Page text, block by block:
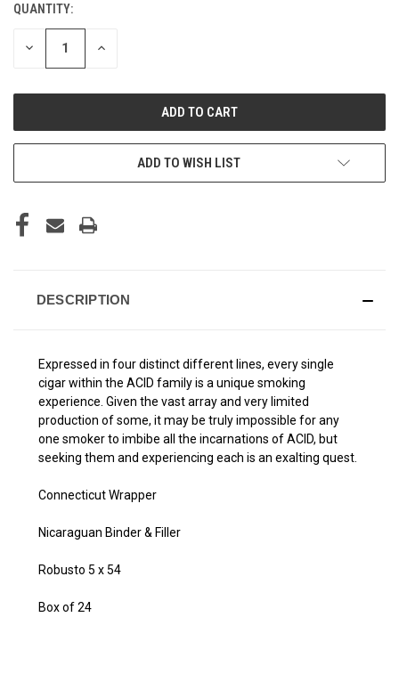
CURRENT
STOCK:
QUANTITY:
DECREASE INCREASE
ADD TO WISH LIST
DESCRIPTION
Expressed in four distinct different lines, every single
cigar within the ACID family is a unique smoking
experience. Given the vast array and very limited
production of some, it may be truly impossible for any
one smoker to imbibe all the incarnations of ACID, but
seeking them and experiencing each is an exalting quest.
Connecticut Wrapper
Nicaraguan Binder & Filler
Robusto 5 x 54
Box of 24